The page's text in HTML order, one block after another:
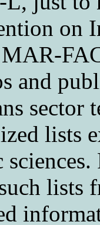
on
MAR-
and
sector
lists
lists